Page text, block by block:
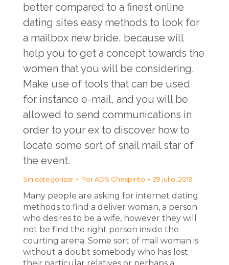
better compared to a finest online
dating sites easy methods to look for
a mailbox new bride, because will
help you to get a concept towards the
women that you will be considering.
Make use of tools that can be used
for instance e-mail, and you will be
allowed to send communications in
order to your ex to discover how to
locate some sort of snail mail star of
the event.
Sin categorizar PorADS Chespirito 29 julio, 2019
Many people are asking for internet dating
methods to find a deliver woman, a person
who desires to be a wife, however they will
not be find the right person inside the
courting arena. Some sort of mail woman is
without a doubt somebody who has lost